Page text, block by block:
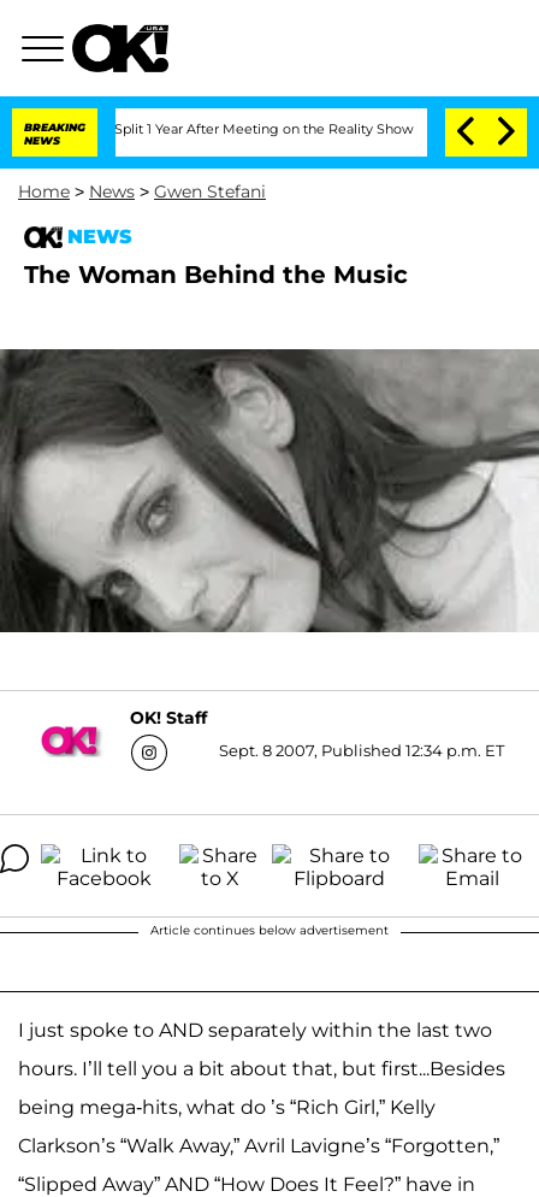
BREAKING
NEWS
Split 1 Year After Meeting on the Reality Show Senate Votes to
Home > News > Gwen Stefani
NEWS
The Woman Behind the Music
OK! Staff
Sept. 8 2007, Published 12:34 p.m. ET
Article continues below advertisement
I just spoke to AND separately within the last two
hours. I’ll tell you a bit about that, but first...Besides
being mega-hits, what do ’s “Rich Girl,” Kelly
Clarkson’s “Walk Away,” Avril Lavigne’s “Forgotten,”
“Slipped Away” AND “How Does It Feel?” have in